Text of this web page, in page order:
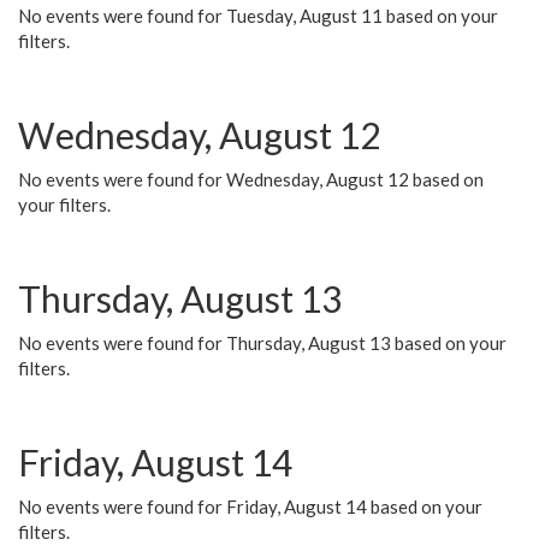
No events were found for Tuesday, August 11 based on your
filters.
Wednesday, August 12
No events were found for Wednesday, August 12 based on
your filters.
Thursday, August 13
No events were found for Thursday, August 13 based on your
filters.
Friday, August 14
No events were found for Friday, August 14 based on your
filters.